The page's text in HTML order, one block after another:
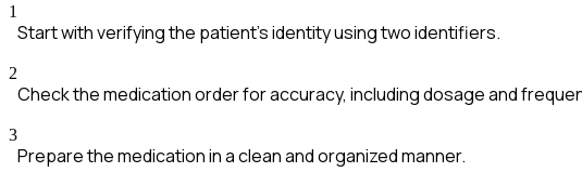
1
Start with verifying the patient's identity using two identifiers.
2
Check the medication order for accuracy, including dosage and
3
Prepare the medication in a clean and organized manner.